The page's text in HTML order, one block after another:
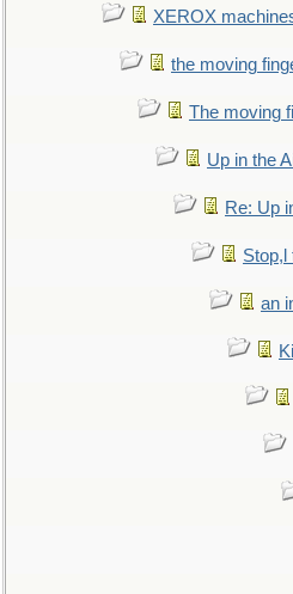
XEROX
the moving
The moving
Up in the
Re: Up
Stop,l
an